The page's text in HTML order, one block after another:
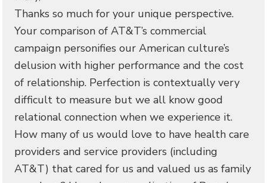
Thanks so much for your unique perspective.
Your comparison of AT&T’s commercial
campaign personifies our American culture’s
delusion with higher performance and the cost
of relationship. Perfection is contextually very
difficult to measure but we all know good
relational connection when we experience it.
How many of us would love to have health care
providers and service providers (including
AT&T) that cared for us and valued us as family